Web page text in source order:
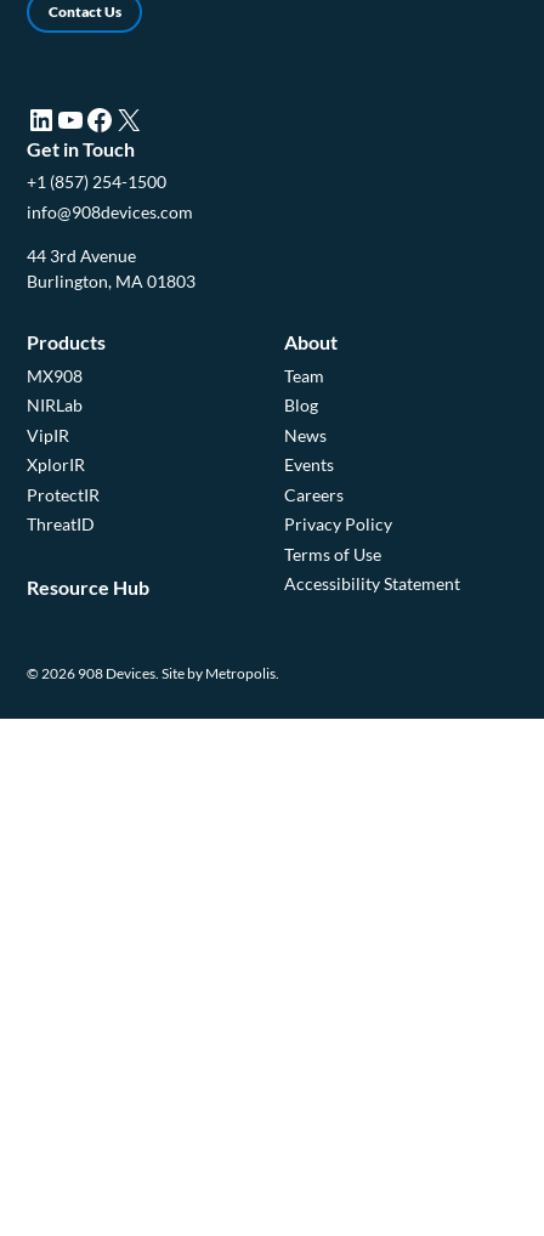
Contact Us
LinkedIn (opens in a new tab)YouTube (opens in a new tab)Facebook (opens in a new tab)X (opens in a new tab)
Get in Touch
+1 (857) 254-1500
info@908devices.com
44 3rd Avenue
Burlington, MA 01803
Products
MX908
NIRLab
VipIR
XplorIR
ProtectIR
ThreatID
Resource Hub
About
Team
Blog
News
Events
Careers
Privacy Policy
Terms of Use
Accessibility Statement
© 2026 908 Devices.Site by Metropolis.